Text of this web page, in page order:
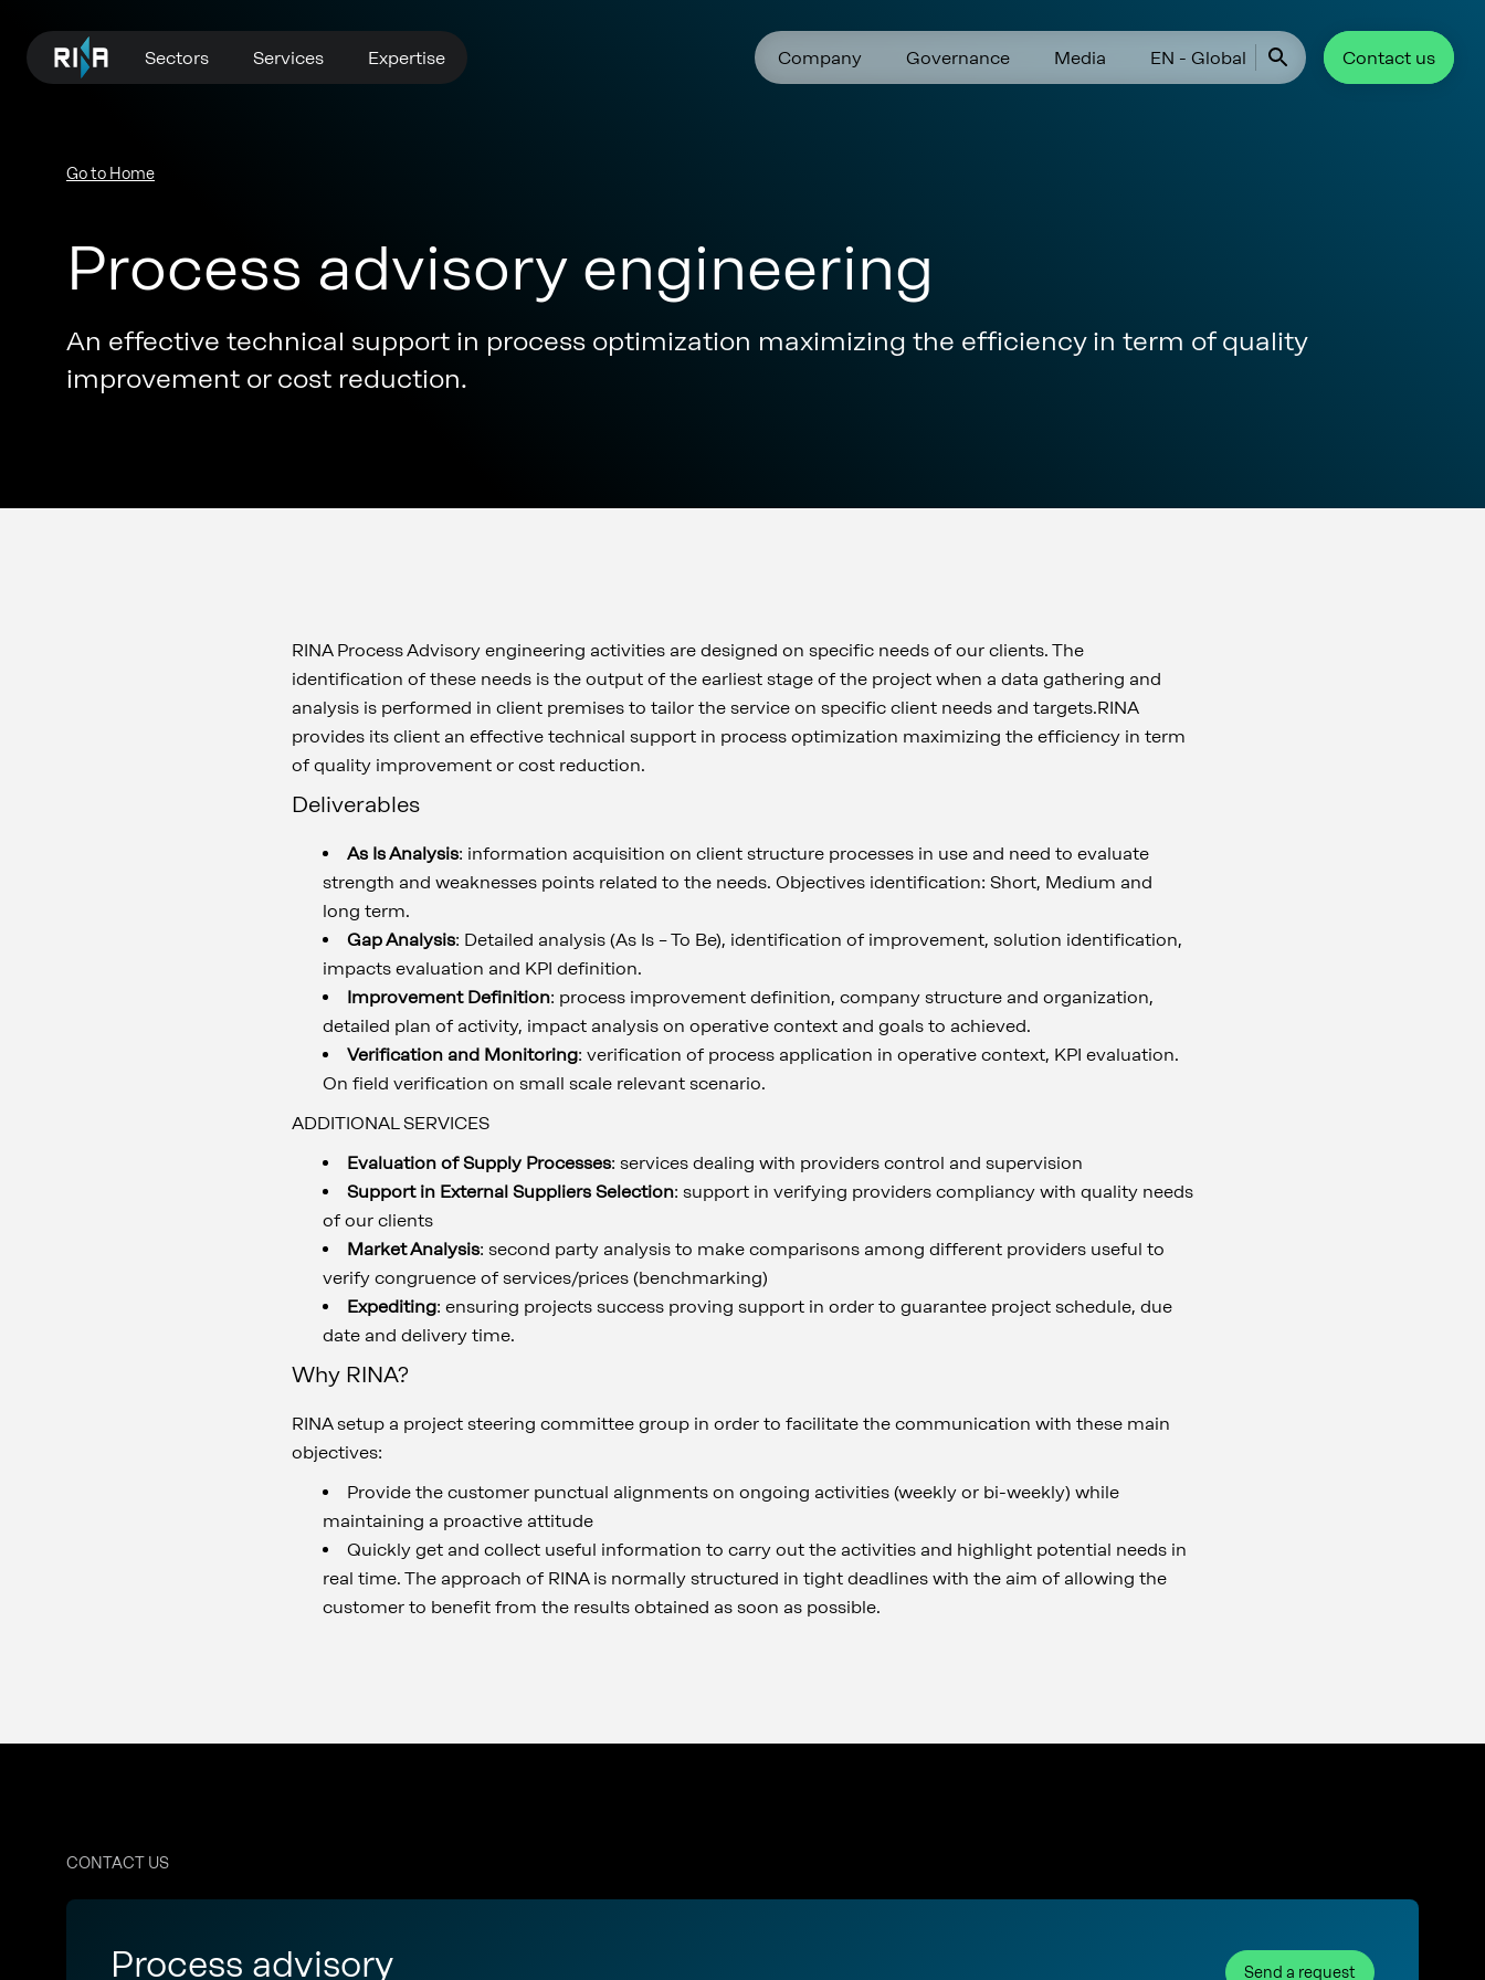
Sectors Services Expertise Company Governance Media EN - Global Contact us
Go to Home
Process advisory engineering
An effective technical support in process optimization maximizing the efficiency in term of quality
improvement or cost reduction.
RINA Process Advisory engineering activities are designed on specific needs of our clients. The
identification of these needs is the output of the earliest stage of the project when a data gathering and
analysis is performed in client premises to tailor the service on specific client needs and targets.RINA
provides its client an effective technical support in process optimization maximizing the efficiency in term
of quality improvement or cost reduction.
Deliverables
As Is Analysis: information acquisition on client structure processes in use and need to evaluate
strength and weaknesses points related to the needs. Objectives identification: Short, Medium and
long term.
Gap Analysis: Detailed analysis (As Is – To Be), identification of improvement, solution identification,
impacts evaluation and KPI definition.
Improvement Definition: process improvement definition, company structure and organization,
detailed plan of activity, impact analysis on operative context and goals to achieved.
Verification and Monitoring: verification of process application in operative context, KPI evaluation.
On field verification on small scale relevant scenario.
ADDITIONAL SERVICES
Evaluation of Supply Processes: services dealing with providers control and supervision
Support in External Suppliers Selection: support in verifying providers compliancy with quality needs
of our clients
Market Analysis: second party analysis to make comparisons among different providers useful to
verify congruence of services/prices (benchmarking)
Expediting: ensuring projects success proving support in order to guarantee project schedule, due
date and delivery time.
Why RINA?
RINA setup a project steering committee group in order to facilitate the communication with these main
objectives:
Provide the customer punctual alignments on ongoing activities (weekly or bi-weekly) while
maintaining a proactive attitude
Quickly get and collect useful information to carry out the activities and highlight potential needs in
real time. The approach of RINA is normally structured in tight deadlines with the aim of allowing the
customer to benefit from the results obtained as soon as possible.
CONTACT US
Process advisory Send a request